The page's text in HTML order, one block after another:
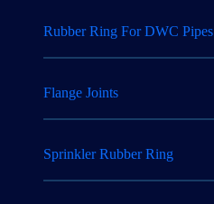
Rubber Ring For DWC Pipes
Flange Joints
Sprinkler Rubber Ring